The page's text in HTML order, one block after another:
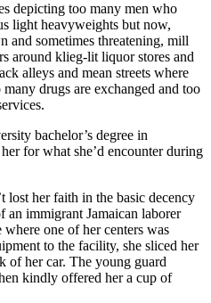
depicting too many men who
light heavyweights but now,
and sometimes threatening, mill
around klieg-lit liquor stores and
alleys and mean streets where
drugs are exchanged and too
bachelor’s degree in
for what she’d encounter during
lost her faith in the basic decency
an immigrant Jamaican laborer
one of her centers was
to the facility, she sliced her
of her car. The young guard
kindly offered her a cup of